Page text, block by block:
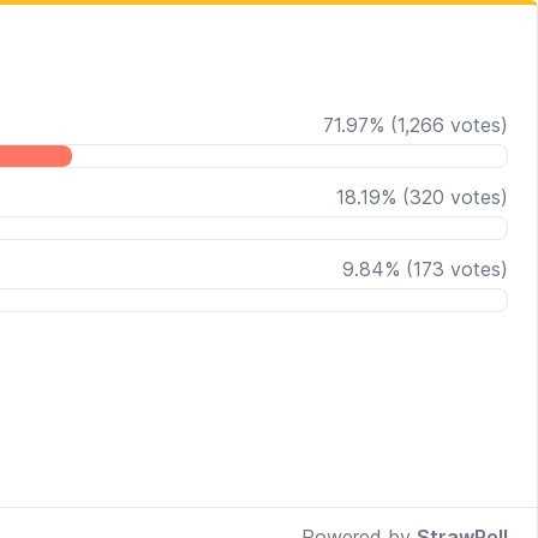
71.97% (1,266 votes)
18.19% (320 votes)
9.84% (173 votes)